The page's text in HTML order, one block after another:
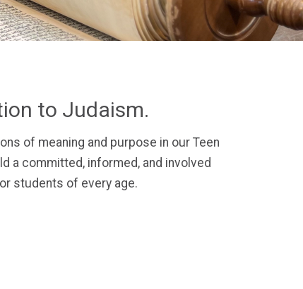
to Judaism.
of meaning and purpose in our Teen
a committed, informed, and involved
students of every age.